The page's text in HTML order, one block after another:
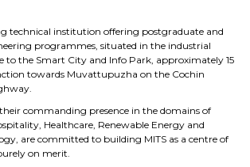
technical institution offering postgraduate and
programmes, situated in the industrial
to the Smart City and Info Park, approximately 15
towards Muvattupuzha on the Cochin
commanding presence in the domains of
Healthcare, Renewable Energy and
are committed to building MITS as a centre of
on merit.